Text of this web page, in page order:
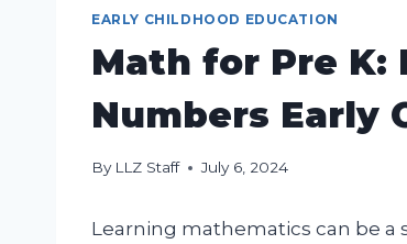
EARLY CHILDHOOD EDUCATION
Math for Pre K:
Numbers Early
By LLZ Staff July 6, 2024
Learning mathematics can be a